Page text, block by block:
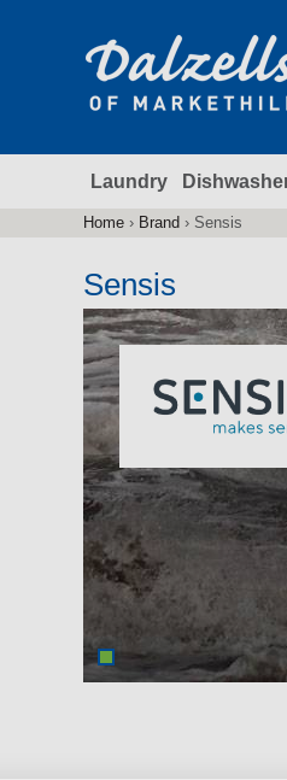
Laundry
are
here
Home › Brand › Sensis
Sensis